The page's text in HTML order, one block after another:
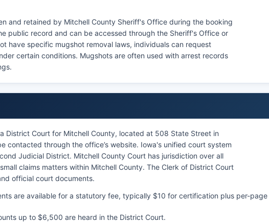
and retained by Mitchell County Sheriff's Office during the booking
public record and can be accessed through the Sheriff's Office or
have specific mugshot removal laws, individuals can request
certain conditions. Mugshots are often used with arrest records
District Court for Mitchell County, located at 508 State Street in
contacted through the office’s website. Iowa's unified court system
Judicial District. Mitchell County Court has jurisdiction over all
claims matters within Mitchell County. The Clerk of District Court
official court documents.
are available for a statutory fee, typically $10 for certification plus per-page
up to $6,500 are heard in the District Court.